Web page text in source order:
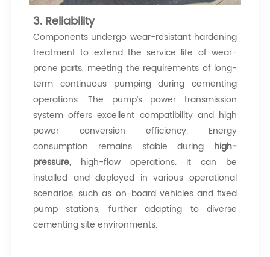
3. Reliability
Components undergo wear-resistant hardening
treatment to extend the service life of wear-
prone parts, meeting the requirements of long-
term continuous pumping during cementing
operations. The pump’s power transmission
system offers excellent compatibility and high
power conversion efficiency. Energy
consumption remains stable during high-
pressure, high-flow operations. It can be
installed and deployed in various operational
scenarios, such as on-board vehicles and fixed
pump stations, further adapting to diverse
cementing site environments.